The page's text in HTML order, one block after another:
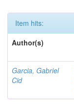
Item hits:
Author(s)
Garcia, Gabriel
Cid